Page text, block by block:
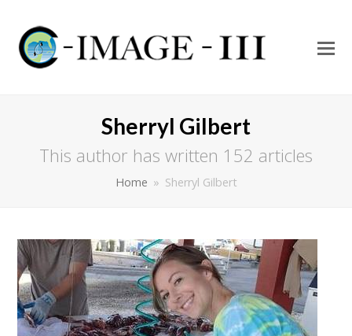
Sherryl Gilbert
This author has written 152 articles
Home » Sherryl Gilbert